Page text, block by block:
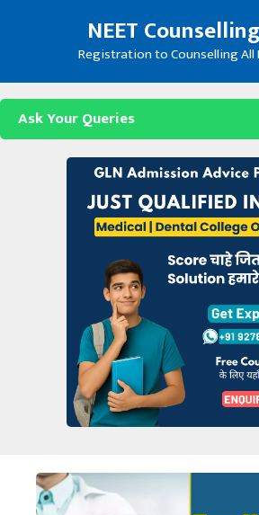
NEET
Registration to Counselling
Ask Your Queries